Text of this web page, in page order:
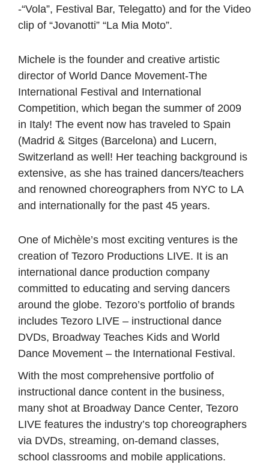
-“Vola”, Festival Bar, Telegatto) and for the Video
clip of “Jovanotti” “La Mia Moto”.
Michele is the founder and creative artistic
director of World Dance Movement-The
International Festival and International
Competition, which began the summer of 2009
in Italy! The event now has traveled to Spain
(Madrid & Sitges (Barcelona) and Lucern,
Switzerland as well! Her teaching background is
extensive, as she has trained dancers/teachers
and renowned choreographers from NYC to LA
and internationally for the past 45 years.
One of Michèle’s most exciting ventures is the
creation of Tezoro Productions LIVE. It is an
international dance production company
committed to educating and serving dancers
around the globe. Tezoro’s portfolio of brands
includes Tezoro LIVE – instructional dance
DVDs, Broadway Teaches Kids and World
Dance Movement – the International Festival.
With the most comprehensive portfolio of
instructional dance content in the business,
many shot at Broadway Dance Center, Tezoro
LIVE features the industry’s top choreographers
via DVDs, streaming, on-demand classes,
school classrooms and mobile applications.